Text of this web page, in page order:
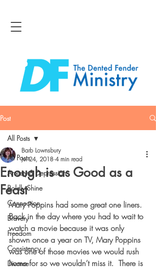
Post
All Posts
Anxiety & Depression
Boldly Shine
Connection
Bravery
Freedom
Consistency
Divorce
All Posts
Enough is as Good as a
Feast
Barb Lownsbury
Jul 24, 2018 4 min read
Mary Poppins had some great one liners.
Back in the day where you had to wait to
watch a movie because it was only
shown once a year on TV, Mary Poppins
was one of those movies we would rush
home for so we wouldn’t miss it.  There is